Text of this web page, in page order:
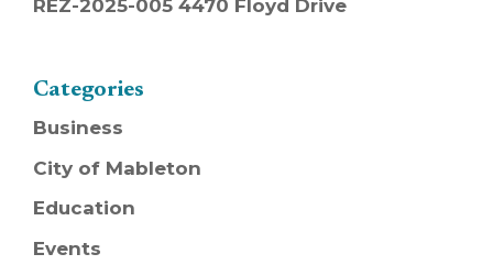
REZ-2025-005 4470 Floyd Drive
Categories
Business
City of Mableton
Education
Events